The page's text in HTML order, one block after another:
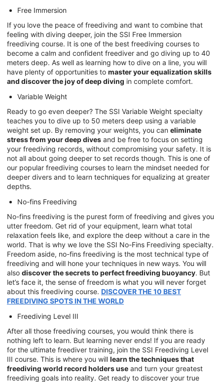
Free Immersion
If you love the peace of freediving and want to combine that
feeling with diving deeper, join the SSI Free Immersion
freediving course. It is one of the best freediving courses to
become a calm and confident freediver and go diving up to 40
meters deep. As well as learning how to dive on a line, you will
have plenty of opportunities to master your equalization skills
and discover the joy of deep diving in complete comfort.
Variable Weight
Ready to go even deeper? The SSI Variable Weight specialty
teaches you to dive up to 50 meters deep using a variable
weight set up. By removing your weights, you can eliminate
stress from your deep dives and be free to focus on setting
your freediving records, without compromising your safety. It is
not all about going deeper to set records though. This is one of
our popular freediving courses to learn the mindset needed for
deeper divers and to learn techniques for equalizing at greater
depths.
No-fins Freediving
No-fins freediving is the purest form of freediving and gives you
utter freedom. Get rid of your equipment, learn what total
relaxation feels like, and explore the deep without a care in the
world. That is why we love the SSI No-Fins Freediving specialty.
Freedom aside, no-fins freediving is the most technical type of
freediving and will hone your techniques in new ways. You will
also discover the secrets to perfect freediving buoyancy. But
let’s face it, the sense of freedom is what you will never forget
about this freediving course. DISCOVER THE 10 BEST
FREEDIVING SPOTS IN THE WORLD
Freediving Level III
After all those freediving courses, you would think there is
nothing left to learn. But learning never ends! If you are ready
for the ultimate freediver training, join the SSI Freediving Level
III course. This is where you will learn the techniques that
freediving world record holders use and turn your greatest
freediving goals into reality. Get ready to discover your true